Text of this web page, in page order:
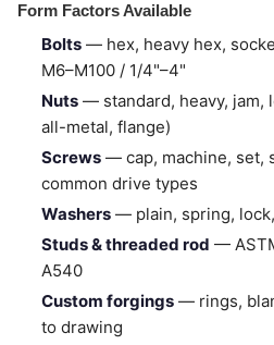
Form Factors Available
Bolts — hex, heavy hex,
M6–M100 / 1/4"–4"
Nuts — standard, heavy, jam,
all-metal, flange)
Screws — cap, machine, set,
common drive types
Washers — plain, spring,
Studs & threaded rod —
A540
Custom forgings — rings,
to drawing